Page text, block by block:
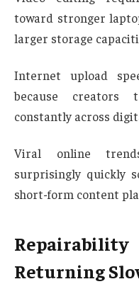
toward stronger
larger storage
Internet upload
because creators
constantly across
Viral online
surprisingly quickly
short-form content
Returning